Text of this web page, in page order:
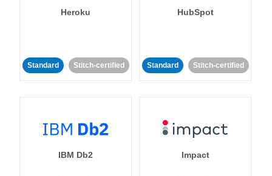
Heroku
Standard Stitch-certified
HubSpot
Standard Stitch-certified
IBM Db2 Impact